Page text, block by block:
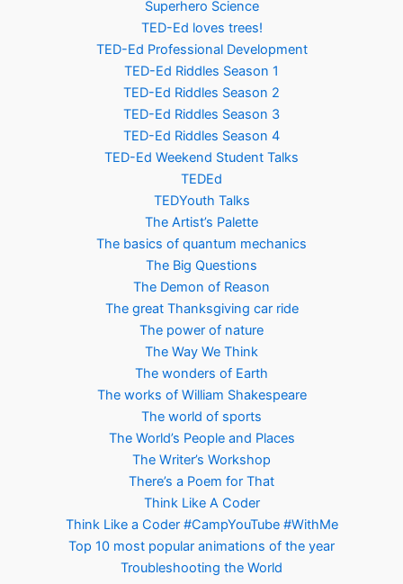
Superhero Science
TED-Ed loves trees!
TED-Ed Professional Development
TED-Ed Riddles Season 1
TED-Ed Riddles Season 2
TED-Ed Riddles Season 3
TED-Ed Riddles Season 4
TED-Ed Weekend Student Talks
TEDEd
TEDYouth Talks
The Artist’s Palette
The basics of quantum mechanics
The Big Questions
The Demon of Reason
The great Thanksgiving car ride
The power of nature
The Way We Think
The wonders of Earth
The works of William Shakespeare
The world of sports
The World’s People and Places
The Writer’s Workshop
There’s a Poem for That
Think Like A Coder
Think Like a Coder #CampYouTube #WithMe
Top 10 most popular animations of the year
Troubleshooting the World